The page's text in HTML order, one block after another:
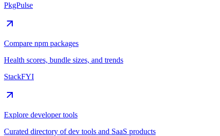
PkgPulse
Compare npm packages
Health scores, bundle sizes, and trends
StackFYI
Explore developer tools
Curated directory of dev tools and SaaS products